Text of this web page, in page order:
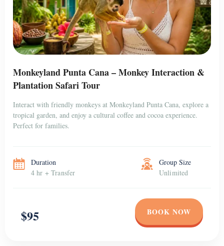
Monkeyland Punta Cana – Monkey Interaction &
Plantation Safari Tour
Interact with friendly monkeys at Monkeyland Punta Cana, explore a
tropical garden, and enjoy a cultural coffee and cocoa experience.
Perfect for families.
Duration
4 hr + Transfer
Group Size
Unlimited
$95 BOOK NOW